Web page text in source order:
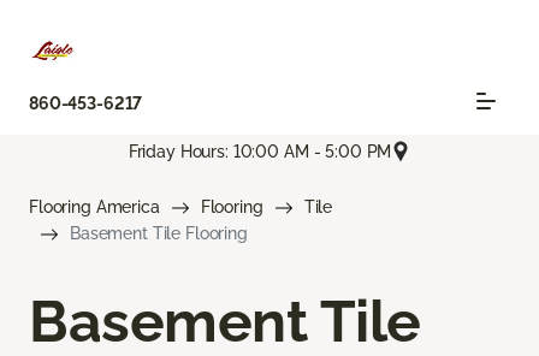
860-453-6217
Friday Hours: 10:00 AM - 5:00 PM
Flooring America Flooring
Tile
Basement Tile Flooring
Basement Tile